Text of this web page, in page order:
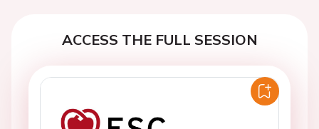
ACCESS THE FULL SESSION